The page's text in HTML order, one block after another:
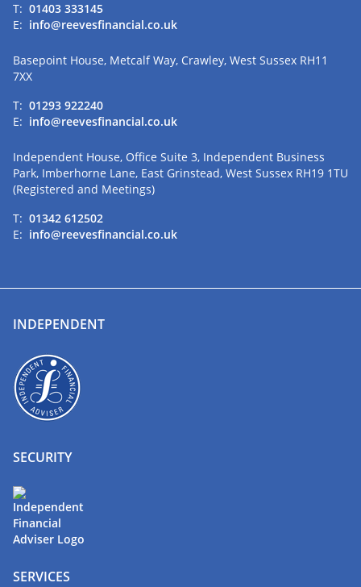
T: 01403 333145
E: info@reevesfinancial.co.uk
Basepoint House, Metcalf Way, Crawley, West Sussex RH11
7XX
T: 01293 922240
E: info@reevesfinancial.co.uk
Independent House, Office Suite 3, Independent Business
Park, Imberhorne Lane, East Grinstead, West Sussex RH19 1TU
(Registered and Meetings)
T: 01342 612502
E: info@reevesfinancial.co.uk
INDEPENDENT
SECURITY
SERVICES